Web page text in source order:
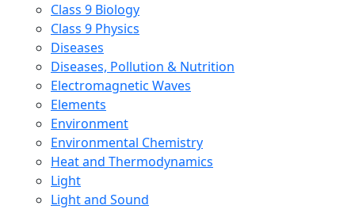
Class 9 Biology
Class 9 Physics
Diseases
Diseases, Pollution & Nutrition
Electromagnetic Waves
Elements
Environment
Environmental Chemistry
Heat and Thermodynamics
Light
Light and Sound